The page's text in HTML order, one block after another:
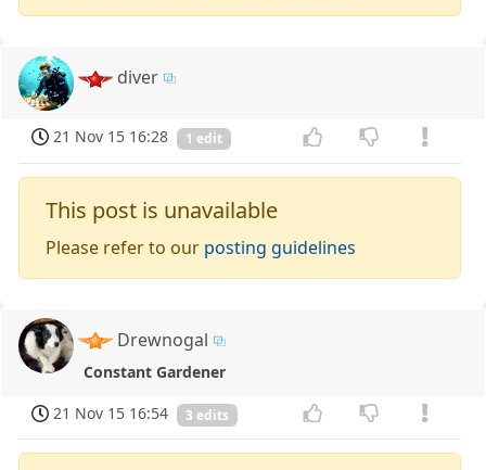
diver
21 Nov 15 16:28 1 edit
This post is unavailable
Please refer to our posting guidelines
Drewnogal
Constant Gardener
21 Nov 15 16:54
3 edits